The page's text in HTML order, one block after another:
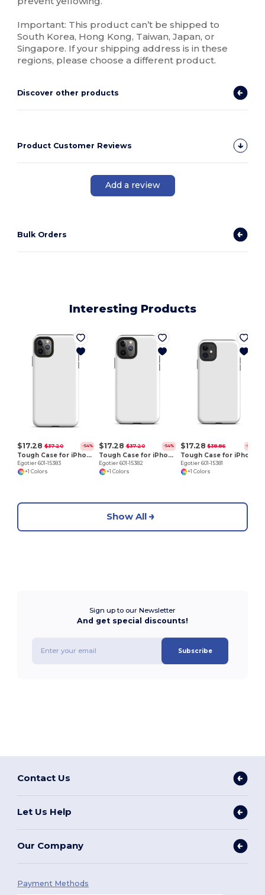
Important: This product can’t be shipped to
South Korea, Hong Kong, Taiwan, Japan, or
Singapore. If your shipping address is in these
regions, please choose a different product.
Discover other products
Product Customer Reviews
Add a review
Bulk Orders
Interesting Products
$17.28 $37.20 -54%
Tough Case for iPhone 11 Pro Max
Egotier 601-15383
+1 Colors
$17.28 $37.20 -54%
Tough Case for iPhone 11 Pro
Egotier 601-15382
+1 Colors
$17.28 $38.86 -56%
Egotier 601-15381
+1 Colors
Show All
Sign up to our Newsletter
And get special discounts!
Subscribe
Contact Us
Let Us Help
Our Company
Payment Methods